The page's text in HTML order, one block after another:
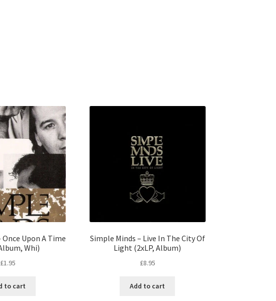
Upon A Time
Whi)
£1.95
to cart
Simple Minds – Live In The City Of
Light (2xLP, Album)
£8.95
Add to cart